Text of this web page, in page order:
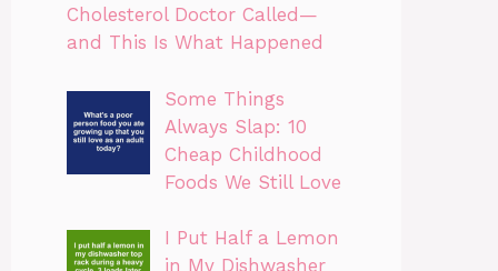
Cholesterol Doctor Called—
and This Is What Happened
Some Things
Always Slap: 10
Cheap Childhood
Foods We Still Love
I Put Half a Lemon
in My Dishwasher